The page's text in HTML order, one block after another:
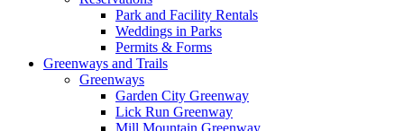
Park and Facility Rentals
Weddings in Parks
Permits & Forms
Greenways and Trails
Greenways
Garden City Greenway
Lick Run Greenway
Mill Mountain Greenway